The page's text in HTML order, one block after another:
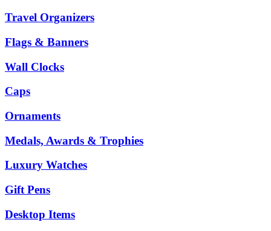
Travel Organizers
Flags & Banners
Wall Clocks
Caps
Ornaments
Medals, Awards & Trophies
Luxury Watches
Gift Pens
Desktop Items